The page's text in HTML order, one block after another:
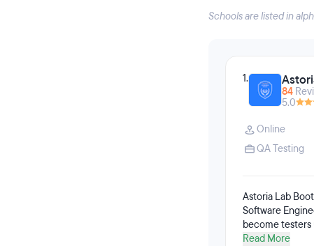
Schools are listed in
1.
84
5.0
Online
QA Testing
Astoria Lab
Software
become testers
GitHub, Agile,
Read More